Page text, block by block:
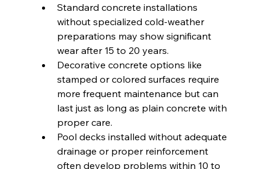
Standard concrete installations
without specialized cold-weather
preparations may show significant
wear after 15 to 20 years.
Decorative concrete options like
stamped or colored surfaces require
more frequent maintenance but can
last just as long as plain concrete with
proper care.
Pool decks installed without adequate
drainage or proper reinforcement
often develop problems within 10 to